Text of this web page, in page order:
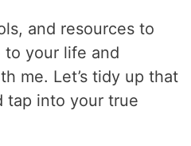
and resources to
to your life and
me. Let’s tidy up that
tap into your true